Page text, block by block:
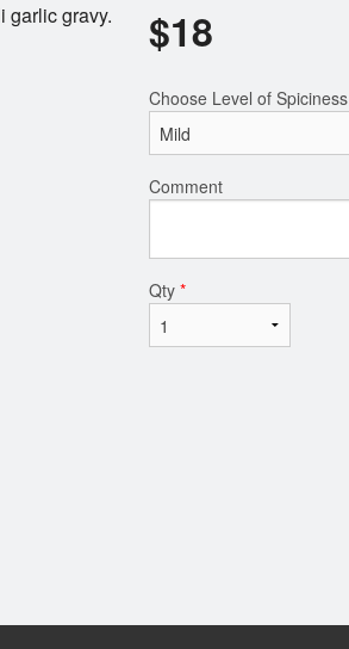
Papad Ki Tokri
garlic gravy. $18
Choose Level of Spiciness
Comment
Qty *